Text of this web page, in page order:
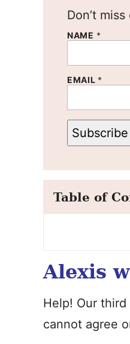
Don’t
NAME *
EMAIL *
Subscribe
Table of
Alexis
Help! Our
cannot agree